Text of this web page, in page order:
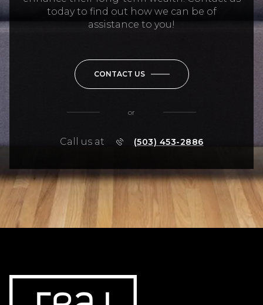
today to find out how we can be of
assistance to you!
CONTACT US
or
Call us at (503) 453-2886